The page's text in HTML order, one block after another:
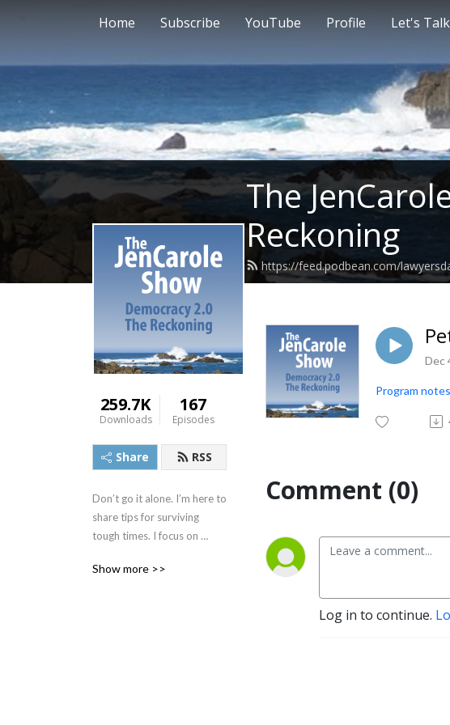
Home Subscribe YouTube Profile Let's Talk
The
Reckoning
https://feed.podbean.com/
259.7K
Downloads
167
Episodes
Share RSS
Don’t go it alone. I’m here to
share tips for surviving
tough times. I focus on
and connecting the dots on
Show more >>
Dec
Program
Comment (0)
Log in to continue.